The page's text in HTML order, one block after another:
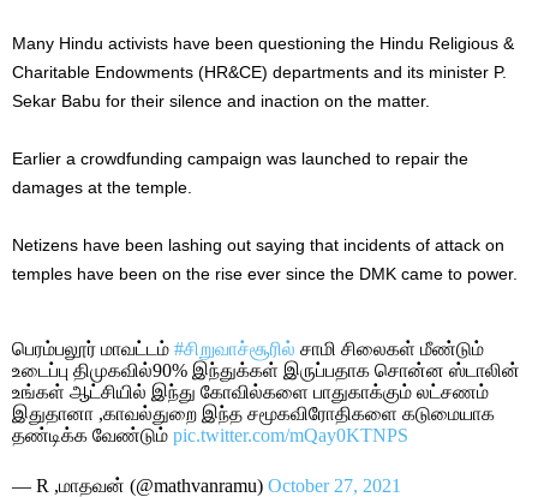
Many Hindu activists have been questioning the Hindu Religious &
Charitable Endowments (HR&CE) departments and its minister P.
Sekar Babu for their silence and inaction on the matter.
Earlier a crowdfunding campaign was launched to repair the
damages at the temple.
Netizens have been lashing out saying that incidents of attack on
temples have been on the rise ever since the DMK came to power.
பெரம்பலூர் மாவட்டம் #சிறுவாச்சூரில் சாமி சிலைகள் மீண்டும்
உடைப்பு திமுகவில்90% இந்துக்கள் இருப்பதாக சொன்ன ஸ்டாலின்
உங்கள் ஆட்சியில் இந்து கோவில்களை பாதுகாக்கும் லட்சணம்
இதுதானா ,காவல்துறை இந்த சமூகவிரோதிகளை கடுமையாக
தண்டிக்க வேண்டும் pic.twitter.com/mQay0KTNPS
— R ,மாதவன் (@mathvanramu) October 27, 2021